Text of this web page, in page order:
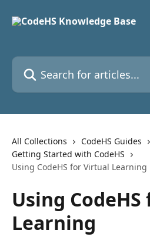
Search for articles...
All Collections
CodeHS Guides
Getting Started with CodeHS
Using CodeHS for Virtual Learning
Using
Learning